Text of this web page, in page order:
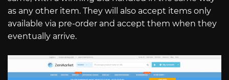
as any other item. They will also accept items only
available via pre-order and accept them when they
eventually arrive.